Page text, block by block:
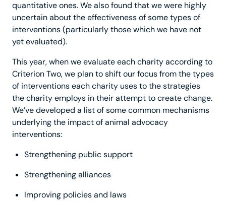
quantitative ones. We also found that we were highly
uncertain about the effectiveness of some types of
interventions (particularly those which we have not
yet evaluated).
This year, when we evaluate each charity according to
Criterion Two, we plan to shift our focus from the types
of interventions each charity uses to the strategies
the charity employs in their attempt to create change.
We’ve developed a list of some common mechanisms
underlying the impact of animal advocacy
interventions:
Strengthening public support
Strengthening alliances
Improving policies and laws